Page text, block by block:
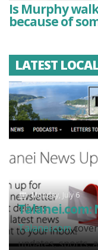
Is Murphy
because of
LATEST
Monday, July 6
Talanei.com:
Talanei.com
updates, sports,